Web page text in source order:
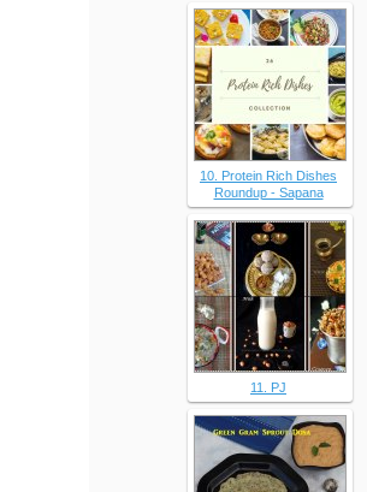
10. Protein Rich Dishes
Roundup - Sapana
11. PJ